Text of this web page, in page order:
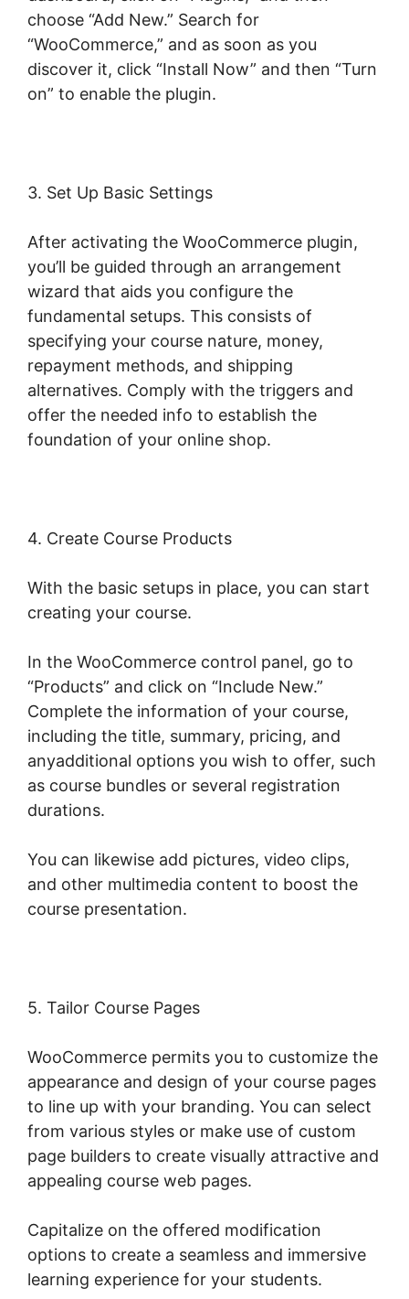
choose “Add New.” Search for
“WooCommerce,” and as soon as you
discover it, click “Install Now” and then “Turn
on” to enable the plugin.
3. Set Up Basic Settings
After activating the WooCommerce plugin,
you’ll be guided through an arrangement
wizard that aids you configure the
fundamental setups. This consists of
specifying your course nature, money,
repayment methods, and shipping
alternatives. Comply with the triggers and
offer the needed info to establish the
foundation of your online shop.
4. Create Course Products
With the basic setups in place, you can start
creating your course.
In the WooCommerce control panel, go to
“Products” and click on “Include New.”
Complete the information of your course,
including the title, summary, pricing, and
anyadditional options you wish to offer, such
as course bundles or several registration
durations.
You can likewise add pictures, video clips,
and other multimedia content to boost the
course presentation.
5. Tailor Course Pages
WooCommerce permits you to customize the
appearance and design of your course pages
to line up with your branding. You can select
from various styles or make use of custom
page builders to create visually attractive and
appealing course web pages.
Capitalize on the offered modification
options to create a seamless and immersive
learning experience for your students.